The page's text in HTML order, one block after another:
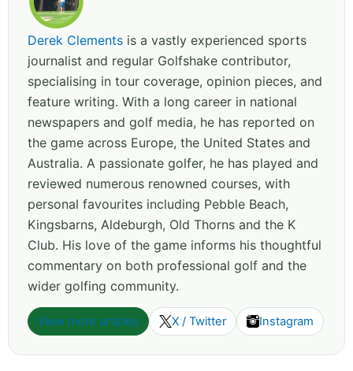
Derek Clements is a vastly experienced sports
journalist and regular Golfshake contributor,
specialising in tour coverage, opinion pieces, and
feature writing. With a long career in national
newspapers and golf media, he has reported on
the game across Europe, the United States and
Australia. A passionate golfer, he has played and
reviewed numerous renowned courses, with
personal favourites including Pebble Beach,
Kingsbarns, Aldeburgh, Old Thorns and the K
Club. His love of the game informs his thoughtful
commentary on both professional golf and the
wider golfing community.
View more articles X / Twitter Instagram